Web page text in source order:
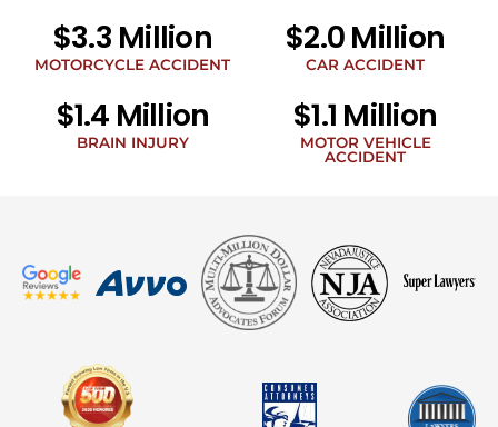
$3.3 Million
MOTORCYCLE ACCIDENT
$2.0 Million
CAR ACCIDENT
$1.4 Million
BRAIN INJURY
$1.1 Million
MOTOR VEHICLE
ACCIDENT